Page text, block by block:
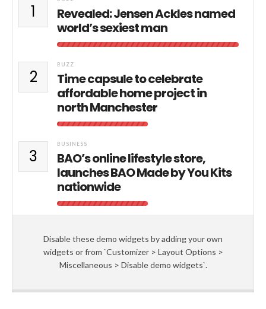
1
Revealed: Jensen Ackles named
world’s sexiest man
2
BUZZ
Time capsule to celebrate
affordable home project in
north Manchester
3
BUSINESS
BAO’s online lifestyle store,
launches BAO Made by You Kits
nationwide
Disable these demo widgets by adding your own
widgets or from `Customizer > Layout Options >
Miscellaneous > Disable demo widgets`.